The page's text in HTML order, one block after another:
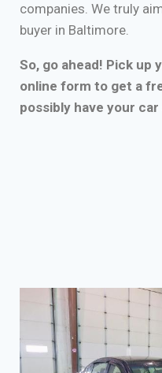
companies. We truly
buyer in Baltimore.
So, go ahead! Pick up
online form to get a
possibly have your